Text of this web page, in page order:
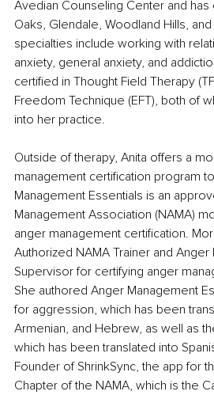
Avedian Counseling Center and has
Oaks, Glendale, Woodland Hills,
specialties include working with
anxiety, general anxiety, and
certified in Thought Field Therapy
Freedom Technique (EFT), both of
into her practice.
Outside of therapy, Anita offers a
management certification program
Management Essentials is an
Management Association (NAMA)
anger management certification.
Authorized NAMA Trainer and
Supervisor for certifying anger
She authored Anger Management
for aggression, which has been
Armenian, and Hebrew, as well as
which has been translated into
Founder of ShrinkSync, the app for
Chapter of the NAMA, which is the